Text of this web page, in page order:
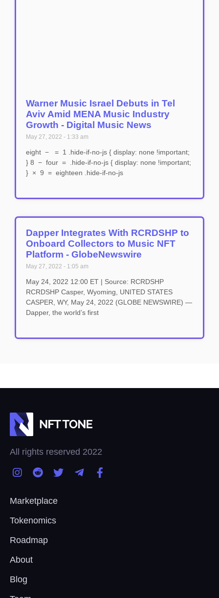
Warner Music Israel Debuts in Tel
Aviv Amid MENA Music Industry
Growth - Digital Music News
May 27, 2022 1:33 am
eight − = 1 .hide-if-no-js { display: none !important;
} 8 − four = .hide-if-no-js { display: none !important;
} × 9 = eighteen .hide-if-no-js
Dapper Integrates With RCRDSHP to
Onboard Collectors to Music NFT
Platform - GlobeNewswire
May 27, 2022 1:05 am
May 24, 2022 12:00 ET | Source: RCRDSHP
RCRDSHP Casper, Wyoming, UNITED STATES
CASPER, WY, May 24, 2022 (GLOBE NEWSWIRE) —
Dapper, the world’s first
All rights reserved 2022
Marketplace
Tokenomics
Roadmap
About
Blog